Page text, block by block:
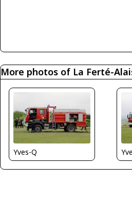
More photos of La Ferté-
Yves-Q